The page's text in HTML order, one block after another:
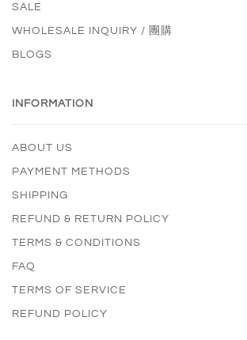
SALE
WHOLESALE INQUIRY / 團購
BLOGS
INFORMATION
ABOUT US
PAYMENT METHODS
SHIPPING
REFUND & RETURN POLICY
TERMS & CONDITIONS
FAQ
TERMS OF SERVICE
REFUND POLICY